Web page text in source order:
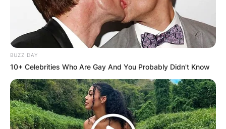
BUZZ DAY
10+ Celebrities Who Are Gay And You Probably Didn't Know